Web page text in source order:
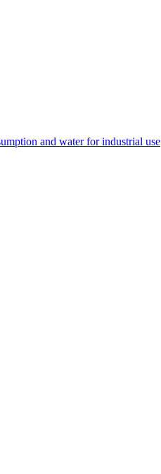
and water for industrial use